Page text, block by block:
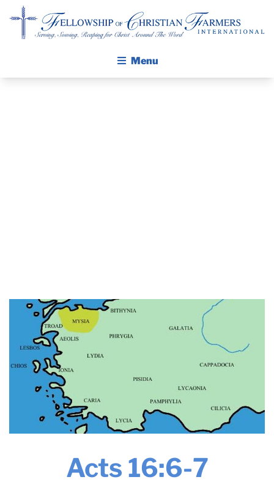
Menu
THE CROP PLAN
THE HARVEST REPORT
REGION 8 NEWS (BROWNS)
STORE
DISASTER RELIEF
FARM SHOWS
Acts 16:6-7